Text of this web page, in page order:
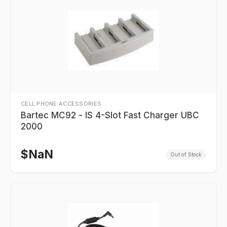
CELL PHONE ACCESSORIES
Bartec MC92 - IS 4-Slot Fast Charger UBC
2000
$NaN Out of Stock